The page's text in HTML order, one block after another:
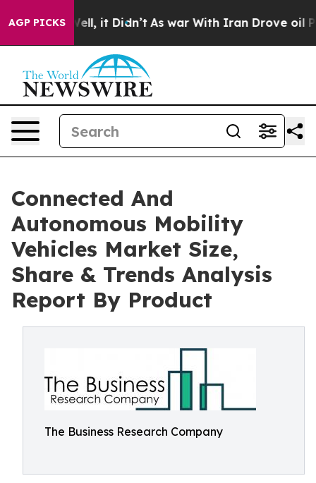
AGP PICKS
Well, it Didn’t As war With Iran Drove oil Prices
Connected And
Autonomous Mobility
Vehicles Market Size,
Share & Trends Analysis
Report By Product
The Business Research Company